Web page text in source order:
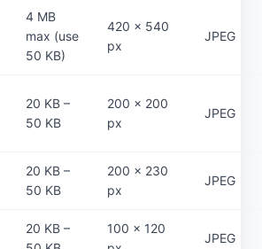
4 MB
max (use
50 KB)
420 × 540
px
JPEG
20 KB –
50 KB
200 × 200
px
JPEG
20 KB –
50 KB
200 × 230
px
JPEG
20 KB –
100 × 120
JPEG